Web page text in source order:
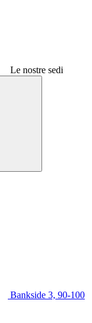
Le nostre sedi
Bankside 3, 90-100